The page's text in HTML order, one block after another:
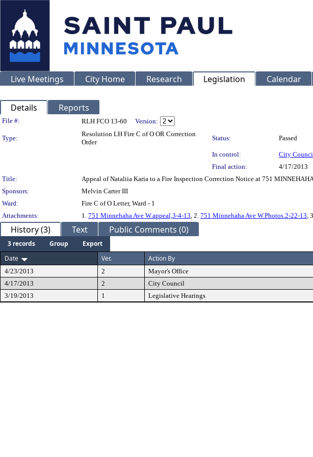
Live Meetings City Home Research Legislation Calendar
Details Reports
Legislation Details
File #: RLH FCO 13-60 Version:
Type:
Resolution LH Fire C of O OR Correction
Order
Status: Passed
In control:
City
Final action:
4/17/2013
Title:
Appeal of Nataliia Karia to a Fire Inspection Correction Notice at 751
Sponsors:
Melvin Carter III
Ward:
Fire C of O Letter, Ward - 1
Attachments:
1. 751 Minnehaha Ave W.appeal,3-4-13, 2. 751 Minnehaha Ave W.Photos.2-22-13,
History (3) Text Public Comments (0)
3 records Group
Export
Date
Ver. Action By
4/23/2013 2 Mayor's Office
4/17/2013
2 City Council
3/19/2013
1 Legislative Hearings